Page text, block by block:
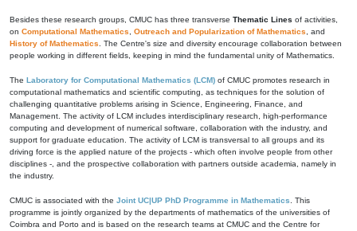
Besides these research groups, CMUC has three transverse Thematic Lines of activities,
on Computational Mathematics Outreach and Popularization of Mathematics , and
History of Mathematics . The Centre's size and diversity encourage collaboration between
people working in different fields, keeping in mind the fundamental unity of Mathematics.
The Laboratory for Computational Mathematics (LCM) of CMUC promotes research in
computational mathematics and scientific computing, as techniques for the solution of
challenging quantitative problems arising in Science, Engineering, Finance, and
Management. The activity of LCM includes interdisciplinary research, high-performance
computing and development of numerical software, collaboration with the industry, and
support for graduate education. The activity of LCM is transversal to all groups and its
driving force is the applied nature of the projects - which often involve people from other
disciplines -, and the prospective collaboration with partners outside academia, namely in
the industry.
CMUC is associated with the Joint UC|UP PhD Programme in Mathematics . This
programme is jointly organized by the departments of mathematics of the universities of
Coimbra and Porto and is based on the research teams at CMUC and the Centre for